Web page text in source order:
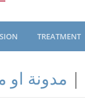
TREATMENT
مدونة او |